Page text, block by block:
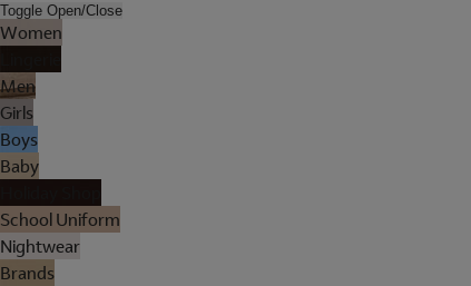
Toggle Open/Close
Women
Men
Girls
Boys
Baby
School Uniform
Nightwear
Brands